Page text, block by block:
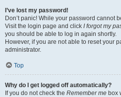
I’ve lost my password!
Don’t panic! While your password cannot
Visit the login page and click I forgot my
you should be able to log in again shortly.
However, if you are not able to reset your
administrator.
Top
Why do I get logged off automatically?
If you do not check the Remember me box